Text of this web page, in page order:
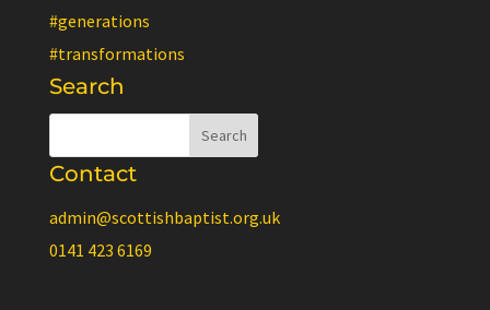
#generations
#transformations
Search
Contact
admin@scottishbaptist.org.uk
0141 423 6169